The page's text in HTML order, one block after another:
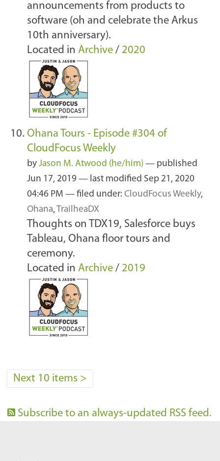
announcements from products to
software (oh and celebrate the Arkus
10th anniversary).
Located in Archive / 2020
Ohana Tours - Episode #304 of
CloudFocus Weekly
by Jason M. Atwood (he/him) — published
Jun 17, 2019 — last modified Sep 21, 2020
04:46 PM — filed under: CloudFocus Weekly,
Ohana, TrailheaDX
Thoughts on TDX19, Salesforce buys
Tableau, Ohana floor tours and
ceremony.
Located in Archive / 2019
Next 10 items >
Subscribe to an always-updated RSS feed.